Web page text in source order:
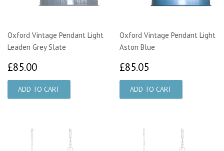
Oxford Vintage Pendant Light
Leaden Grey Slate
£85.00
Oxford Vintage Pendant Light
Aston Blue
£85.05